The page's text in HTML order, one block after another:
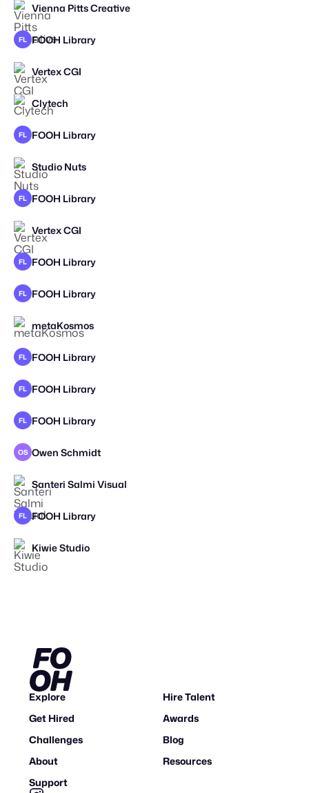
STAFF PICK
Vienna Pitts Creative
FL FOOH Library
Vertex CGI
Clytech
STAFF PICK
FL FOOH Library
STAFF PICK
Studio Nuts
FL FOOH Library
Vertex CGI
FL FOOH Library
FL FOOH Library
metaKosmos
FL FOOH Library
FL FOOH Library
FL FOOH Library
STAFF PICK
OS Owen Schmidt
STAFF PICK
Santeri Salmi Visual
FL FOOH Library
STAFF PICK
Kiwie Studio
Explore
Hire Talent
Get Hired
Awards
Challenges
Blog
About
Resources
Support